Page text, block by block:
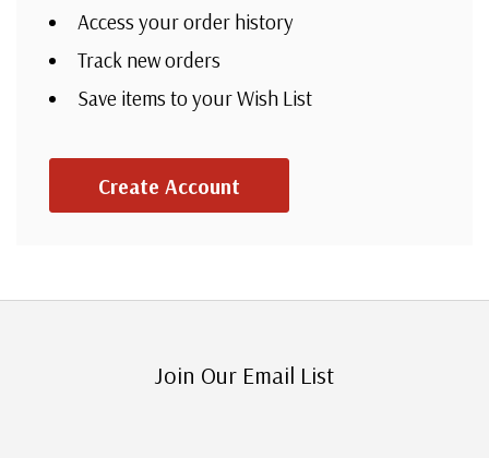
Access your order history
Track new orders
Save items to your Wish List
Create Account
Join Our Email List